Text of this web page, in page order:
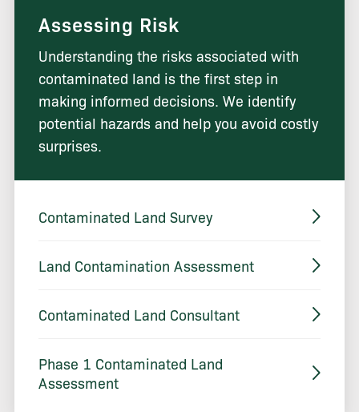
Assessing Risk
Understanding the risks associated with
contaminated land is the first step in
making informed decisions. We identify
potential hazards and help you avoid costly
surprises.
Contaminated Land Survey
Land Contamination Assessment
Contaminated Land Consultant
Phase 1 Contaminated Land
Assessment